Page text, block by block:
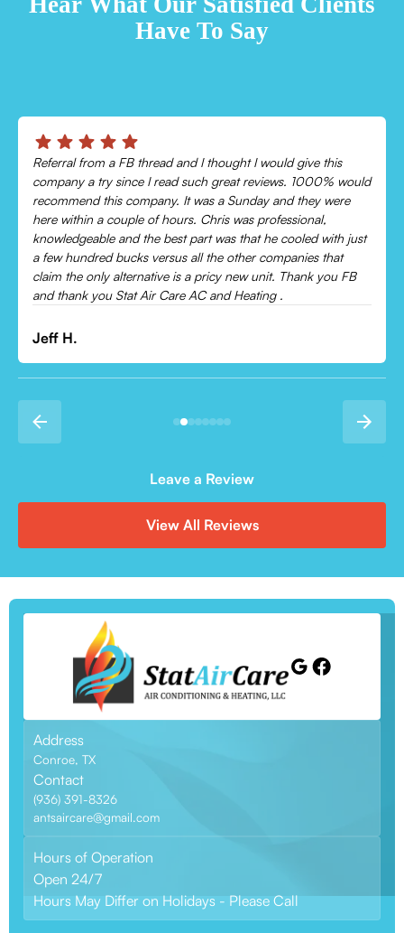
Have To Say
this
would
were
with just
that
you FB
Chris was absolutely amazing!
Came out and checked my system because my AC
cooling and talked me through everything that was
Would recommend to everyone!
Leonor P.
Leave a Review
View All Reviews
Address
Conroe, TX
Contact
(936) 391-8326
antsaircare@gmail.com
Hours of Operation
Open 24/7
Hours May Differ on Holidays - Please Call